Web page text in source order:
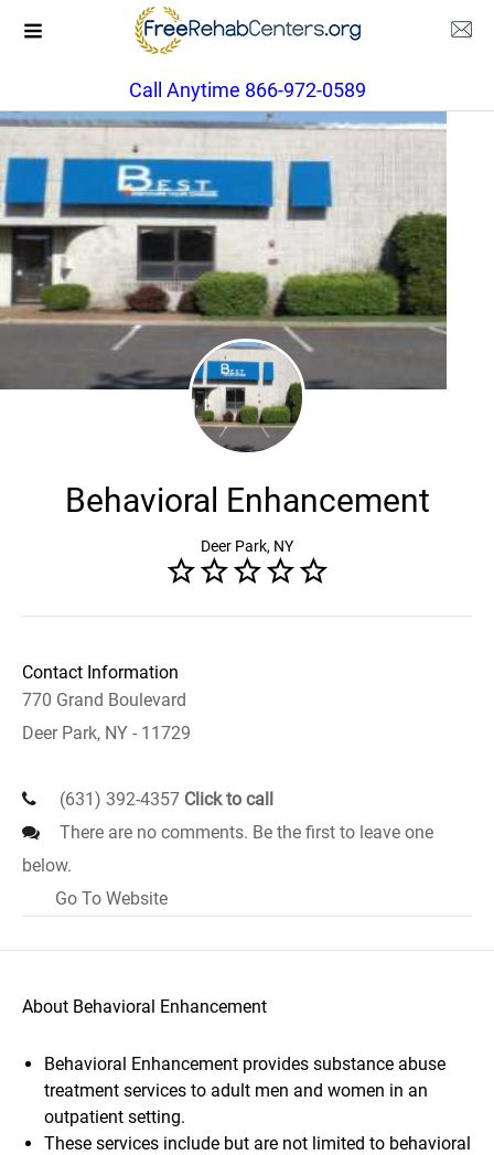
Call Anytime 866-972-0589
Behavioral Enhancement
Deer Park, NY
Contact Information
770 Grand Boulevard
Deer Park, NY - 11729
(631) 392-4357 Click to call
There are no comments. Be the first to leave one
below.
Go To Website
About Behavioral Enhancement
Behavioral Enhancement provides substance abuse
treatment services to adult men and women in an
outpatient setting.
These services include but are not limited to behavioral